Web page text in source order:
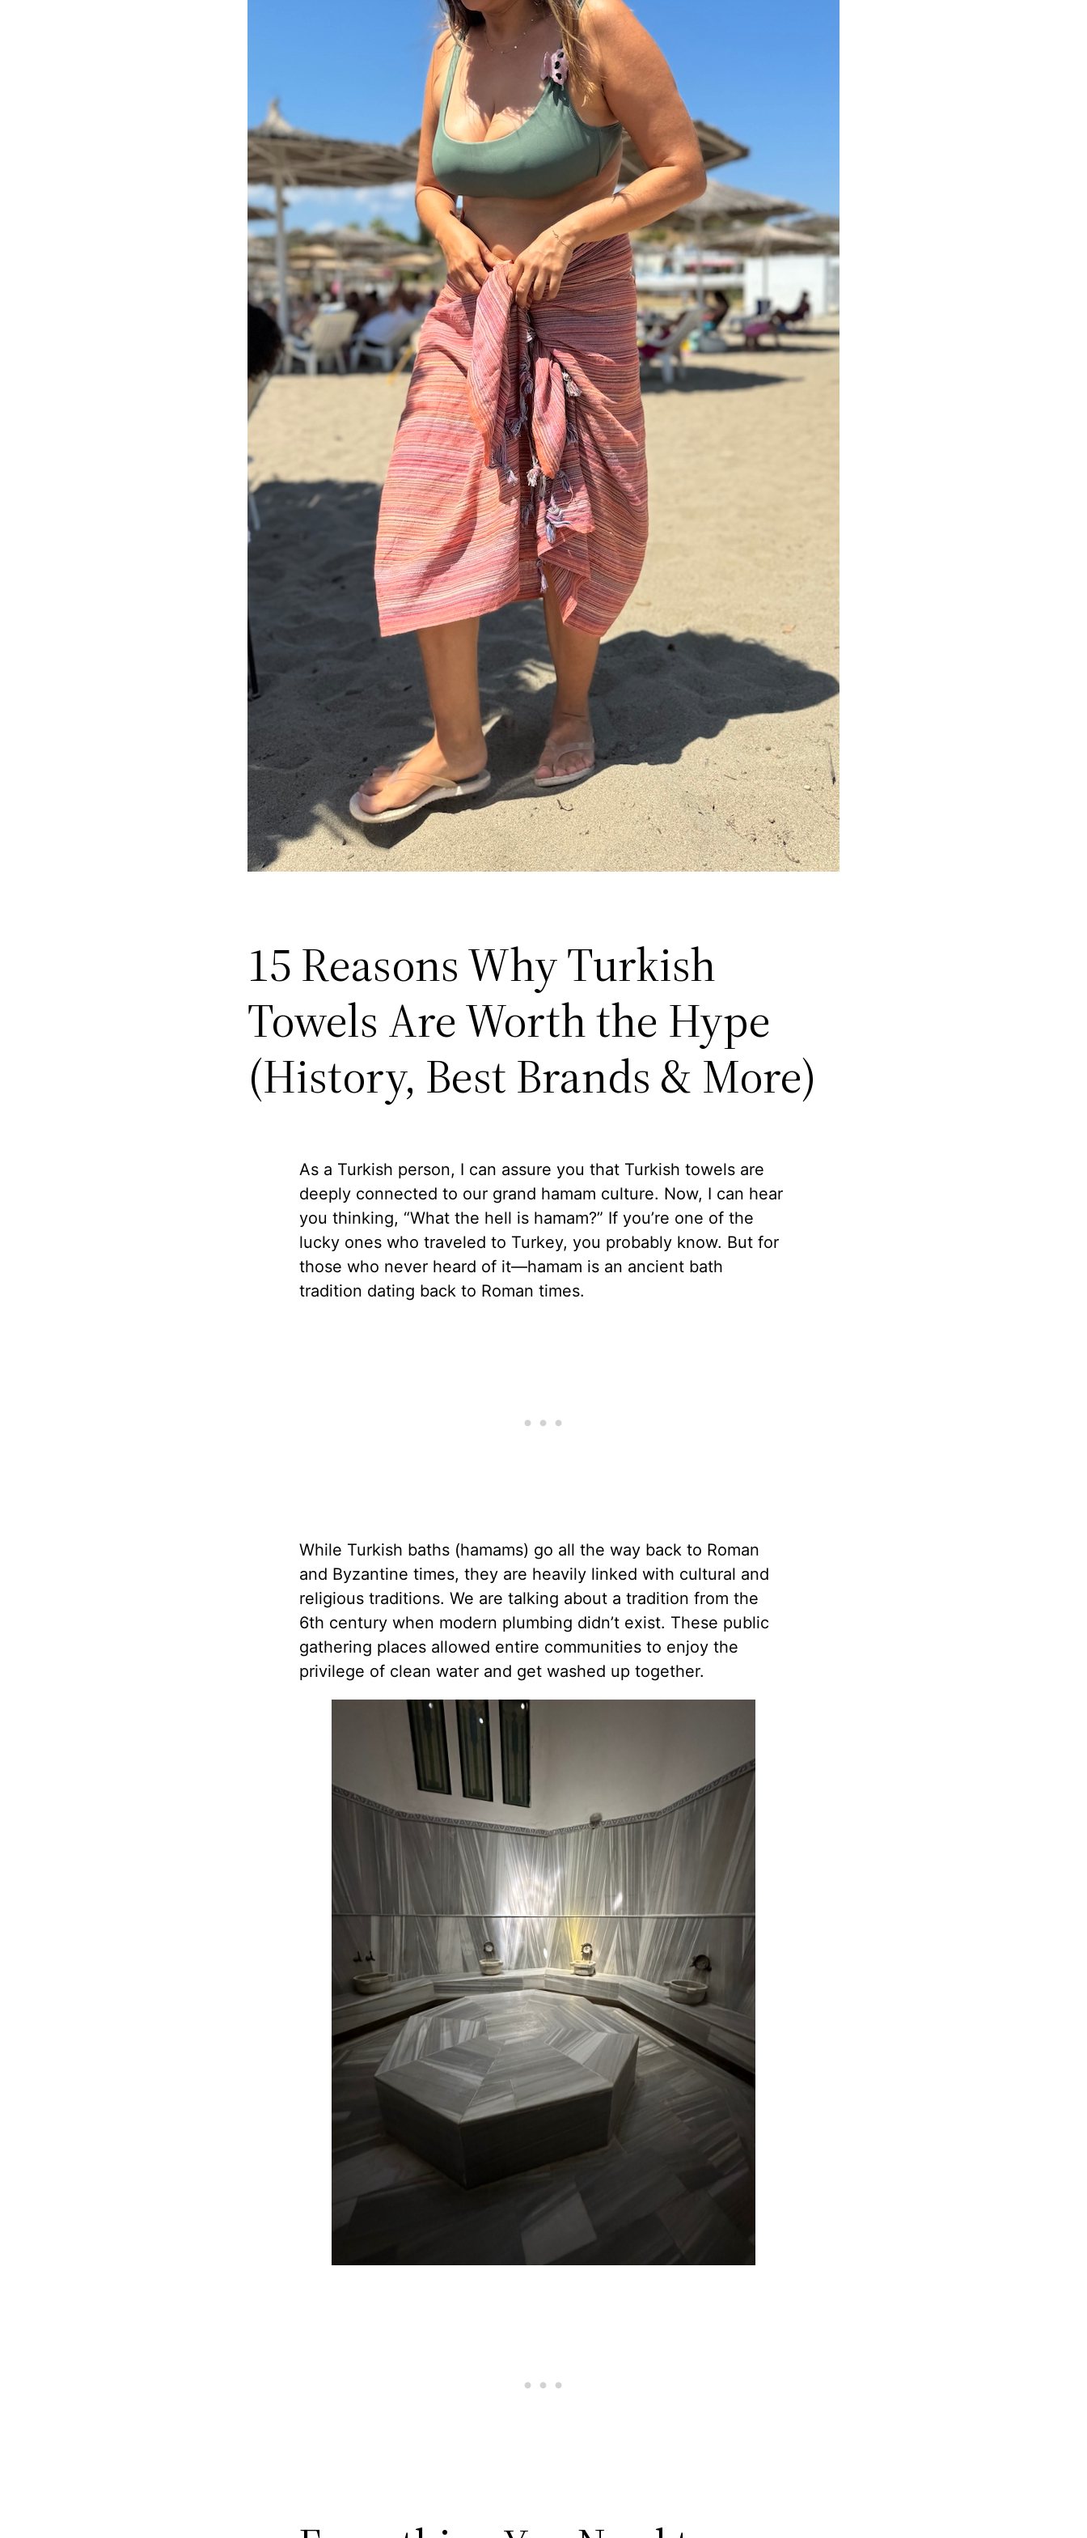
15 Reasons Why Turkish
Towels Are Worth the Hype
(History, Best Brands & More)
As a Turkish person, I can assure you that Turkish towels are
deeply connected to our grand hamam culture. Now, I can hear
you thinking, “What the hell is hamam?” If you’re one of the
lucky ones who traveled to Turkey, you probably know. But for
those who never heard of it—hamam is an ancient bath
tradition dating back to Roman times.
While Turkish baths (hamams) go all the way back to Roman
and Byzantine times, they are heavily linked with cultural and
religious traditions. We are talking about a tradition from the
6th century when modern plumbing didn’t exist. These public
gathering places allowed entire communities to enjoy the
privilege of clean water and get washed up together.